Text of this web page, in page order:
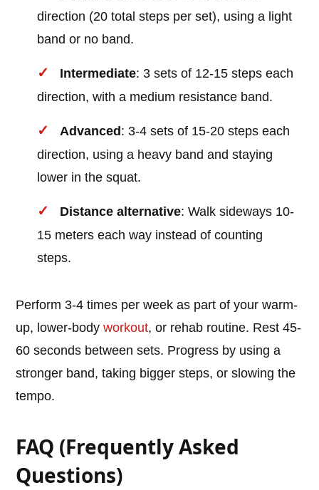
direction (20 total steps per set), using a light
band or no band.
Intermediate: 3 sets of 12-15 steps each
direction, with a medium resistance band.
Advanced : 3-4 sets of 15-20 steps each
direction, using a heavy band and staying
lower in the squat.
Distance alternative: Walk sideways 10-
15 meters each way instead of counting
steps.
Perform 3-4 times per week as part of your warm-
up, lower-bodyworkout, or rehab routine. Rest 45-
60 seconds between sets. Progress by using a
stronger band, taking bigger steps, or slowing the
tempo.
FAQ (Frequently Asked
Questions)